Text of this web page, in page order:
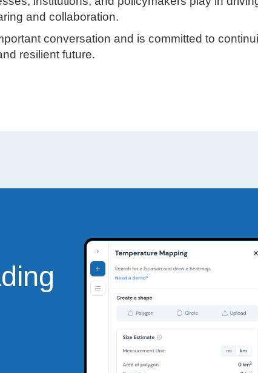
and collaboration.
conversation and is committed to
resilient future.